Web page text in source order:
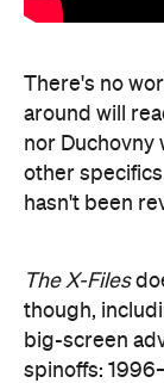
There's no
around will
nor Duchovny
other
hasn't been
The X-Files
though,
big-screen
spinoffs: